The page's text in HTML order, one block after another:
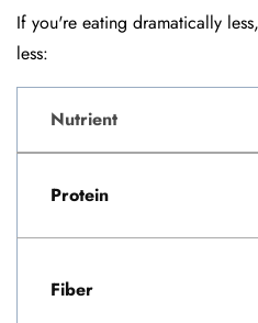
If you're eating dramatically
less:
Nutrient
Protein
Fiber